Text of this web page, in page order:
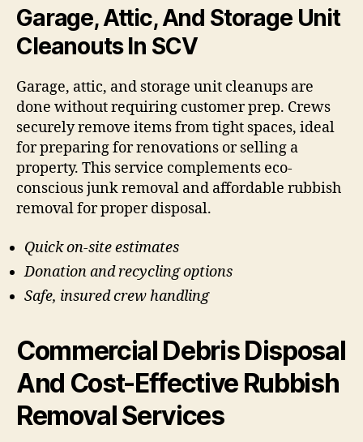
Garage, Attic, And Storage Unit
Cleanouts In SCV
Garage, attic, and storage unit cleanups are
done without requiring customer prep. Crews
securely remove items from tight spaces, ideal
for preparing for renovations or selling a
property. This service complements eco-
conscious junk removal and affordable rubbish
removal for proper disposal.
Quick on-site estimates
Donation and recycling options
Safe, insured crew handling
Commercial Debris Disposal
And Cost-Effective Rubbish
Removal Services